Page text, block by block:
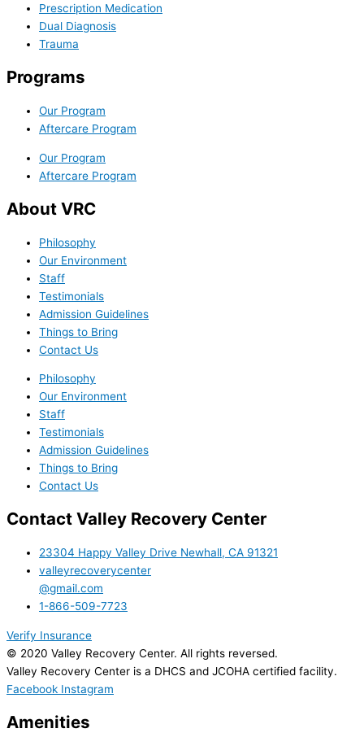
Prescription Medication
Dual Diagnosis
Trauma
Programs
Our Program
Aftercare Program
Our Program
Aftercare Program
About VRC
Philosophy
Our Environment
Staff
Testimonials
Admission Guidelines
Things to Bring
Contact Us
Philosophy
Our Environment
Staff
Testimonials
Admission Guidelines
Things to Bring
Contact Us
Contact Valley Recovery Center
23304 Happy Valley Drive Newhall, CA 91321
valleyrecoverycenter
@gmail.com
1-866-509-7723
Verify Insurance
© 2020 Valley Recovery Center. All rights reversed.
Valley Recovery Center is a DHCS and JCOHA certified facility.
Facebook Instagram
Amenities